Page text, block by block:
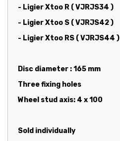
- Ligier Xtoo R ( VJRJS34 )
- Ligier Xtoo S ( VJRJS42 )
- Ligier Xtoo RS ( VJRJS44 )
Disc diameter : 165 mm
Three fixing holes
Wheel stud axis: 4 x 100
Sold individually